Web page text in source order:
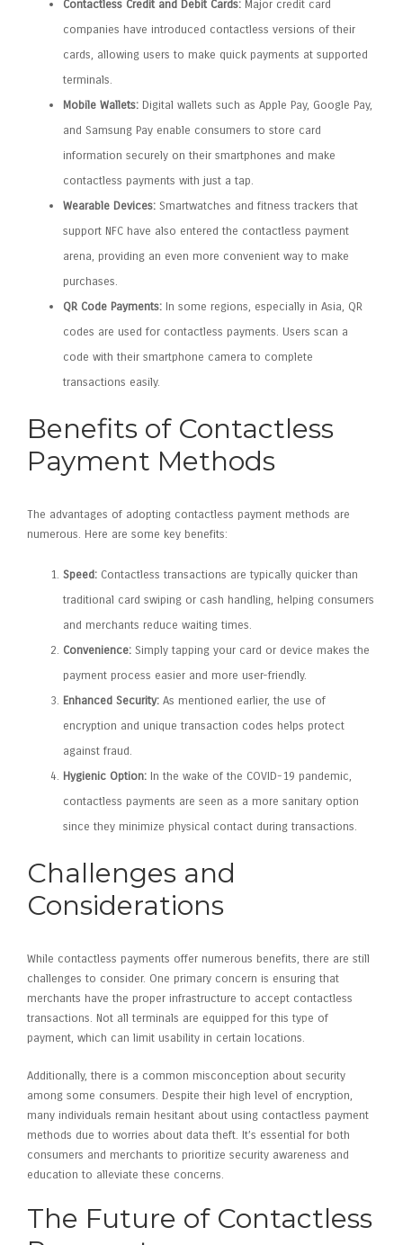
Contactless Credit and Debit Cards: Major credit card
companies have introduced contactless versions of their
cards, allowing users to make quick payments at supported
terminals.
Mobile Wallets: Digital wallets such as Apple Pay, Google Pay,
and Samsung Pay enable consumers to store card
information securely on their smartphones and make
contactless payments with just a tap.
Wearable Devices: Smartwatches and fitness trackers that
support NFC have also entered the contactless payment
arena, providing an even more convenient way to make
purchases.
QR Code Payments: In some regions, especially in Asia, QR
codes are used for contactless payments. Users scan a
code with their smartphone camera to complete
transactions easily.
Benefits of Contactless
Payment Methods
The advantages of adopting contactless payment methods are
numerous. Here are some key benefits:
Speed: Contactless transactions are typically quicker than
traditional card swiping or cash handling, helping consumers
and merchants reduce waiting times.
Convenience: Simply tapping your card or device makes the
payment process easier and more user-friendly.
Enhanced Security: As mentioned earlier, the use of
encryption and unique transaction codes helps protect
against fraud.
Hygienic Option: In the wake of the COVID-19 pandemic,
contactless payments are seen as a more sanitary option
since they minimize physical contact during transactions.
Challenges and
Considerations
While contactless payments offer numerous benefits, there are still
challenges to consider. One primary concern is ensuring that
merchants have the proper infrastructure to accept contactless
transactions. Not all terminals are equipped for this type of
payment, which can limit usability in certain locations.
Additionally, there is a common misconception about security
among some consumers. Despite their high level of encryption,
many individuals remain hesitant about using contactless payment
methods due to worries about data theft. It’s essential for both
consumers and merchants to prioritize security awareness and
education to alleviate these concerns.
The Future of Contactless